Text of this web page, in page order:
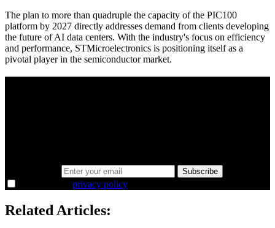
The plan to more than quadruple the capacity of the PIC100
platform by 2027 directly addresses demand from clients developing
the future of AI data centers. With the industry's focus on efficiency
and performance, STMicroelectronics is positioning itself as a
pivotal player in the semiconductor market.
Subscribe
privacy policy.
Related Articles: